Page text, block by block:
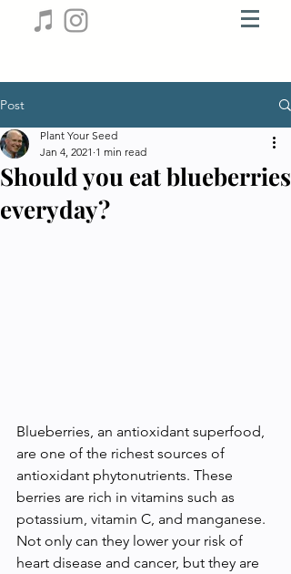
Post
Should you eat blueberries
everyday?
Plant Your Seed
Jan 4, 2021 1 min read
Blueberries, an antioxidant superfood,
are one of the richest sources of
antioxidant phytonutrients. These
berries are rich in vitamins such as
potassium, vitamin C, and manganese.
Not only can they lower your risk of
heart disease and cancer, but they are